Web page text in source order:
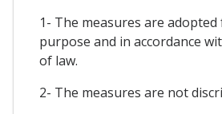
1- The measures are
purpose and in accordance
of law.
2- The measures are not